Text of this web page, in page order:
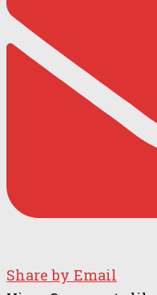
Share by Email